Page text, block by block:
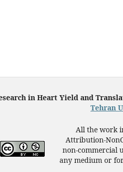
in Heart Yield and
Tehran
All the work
Attribution-
non-commercial
any medium or